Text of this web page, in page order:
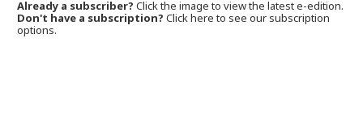
Already a subscriber?Click the image to view the latest e-edition.
Don't have a subscription? Click here to see our subscription
options.